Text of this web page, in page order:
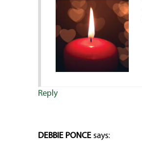
Reply
DEBBIE PONCE says: